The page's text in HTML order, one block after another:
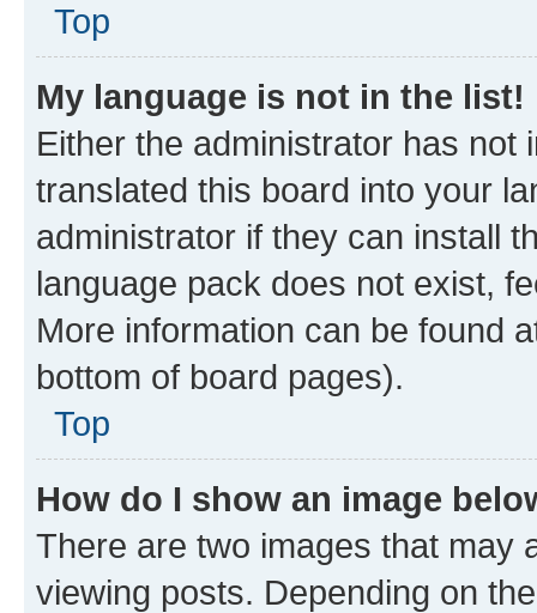
Top
My language is not in the list!
Either the administrator has not
translated this board into your
administrator if they can install
language pack does not exist,
More information can be found
bottom of board pages).
Top
How do I show an image
There are two images that may
viewing posts. Depending on